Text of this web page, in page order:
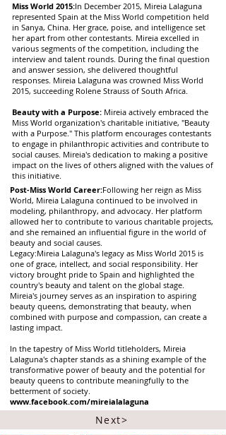
Miss World 2015:In December 2015, Mireia Lalaguna
represented Spain at the Miss World competition held
in Sanya, China. Her grace, poise, and intelligence set
her apart from other contestants. Mireia excelled in
various segments of the competition, including the
interview and talent rounds. During the final question
and answer session, she delivered thoughtful
responses. Mireia Lalaguna was crowned Miss World
2015, succeeding Rolene Strauss of South Africa.
Beauty with a Purpose: Mireia actively embraced the
Miss World organization's charitable initiative, "Beauty
with a Purpose." This platform encourages contestants
to engage in philanthropic activities and contribute to
social causes. Mireia's dedication to making a positive
impact on the lives of others aligned with the values of
this initiative.
Post-Miss World Career:Following her reign as Miss
World, Mireia Lalaguna continued to be involved in
modeling, philanthropy, and advocacy. Her platform
allowed her to contribute to various charitable projects,
and she remained an influential figure in the world of
beauty and social causes.
Legacy:Mireia Lalaguna's legacy as Miss World 2015 is
one of grace, intellect, and social responsibility. Her
victory brought pride to Spain and highlighted the
country's beauty and talent on the global stage.
Mireia's journey serves as an inspiration to aspiring
beauty queens, demonstrating that beauty, when
combined with purpose and compassion, can create a
lasting impact.
In the tapestry of Miss World titleholders, Mireia
Lalaguna's chapter stands as a shining example of the
transformative power of beauty and the potential for
beauty queens to contribute meaningfully to the
betterment of society.
www.facebook.com/mireialalaguna
Next>